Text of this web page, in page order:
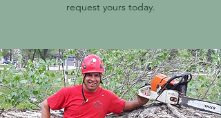
request yours today.